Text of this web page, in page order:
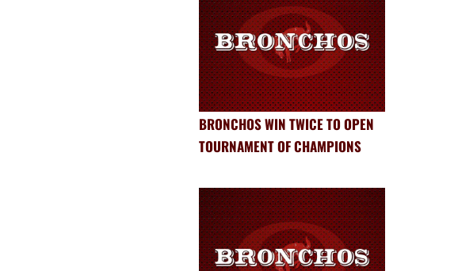
BRONCHOS WIN TWICE TO OPEN
TOURNAMENT OF CHAMPIONS